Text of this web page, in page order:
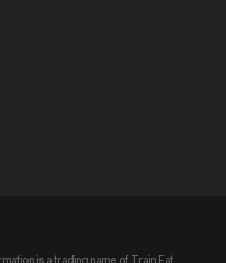
is a trading name of Train Eat